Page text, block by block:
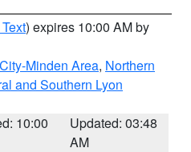
) expires 10:00 AM by
Minden Area, Northern
and Southern Lyon
10:00
Updated: 03:48
AM